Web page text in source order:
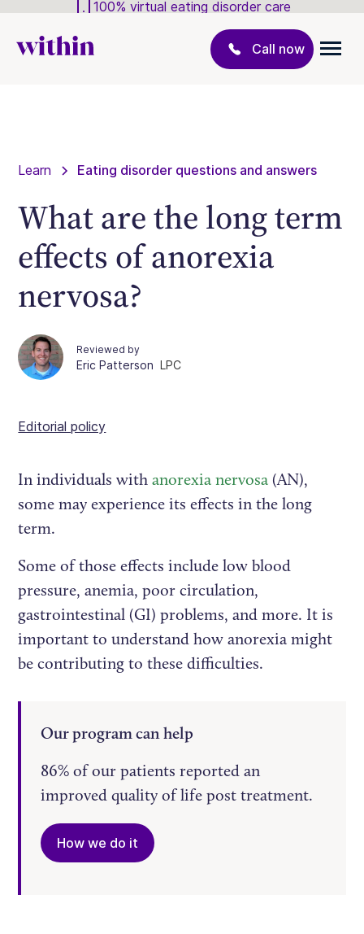
100% virtual eating disorder care
Call now
Learn Eating disorder questions and answers
What are the long term
effects of anorexia
nervosa?
Reviewed by
Eric Patterson LPC
Editorial policy
In individuals withanorexia nervosa (AN),
some may experience its effects in the long
term.
Some of those effects include low blood
pressure, anemia, poor circulation,
gastrointestinal (GI) problems, and more. It is
important to understand how anorexia might
be contributing to these difficulties.
Our program can help
86% of our patients reported an
improved quality of life post treatment.
How we do it